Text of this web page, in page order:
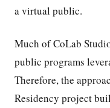
a virtual public.
Much of CoLab
public programs
Therefore, the
Residency project